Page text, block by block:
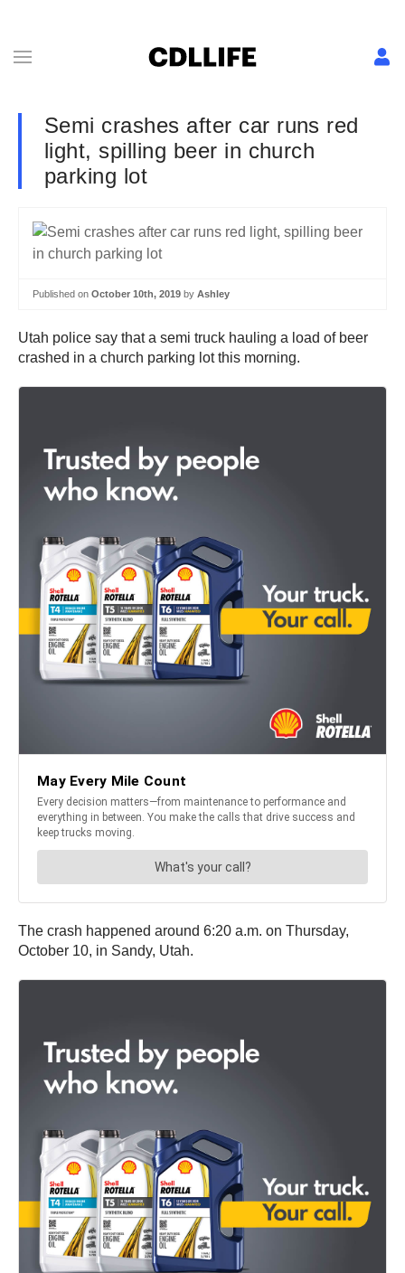
Semi crashes after car runs red
light, spilling beer in church
parking lot
Published on October 10th, 2019 by Ashley
Utah police say that a semi truck hauling a load of beer
crashed in a church parking lot this morning.
The crash happened around 6:20 a.m. on Thursday,
October 10, in Sandy, Utah.